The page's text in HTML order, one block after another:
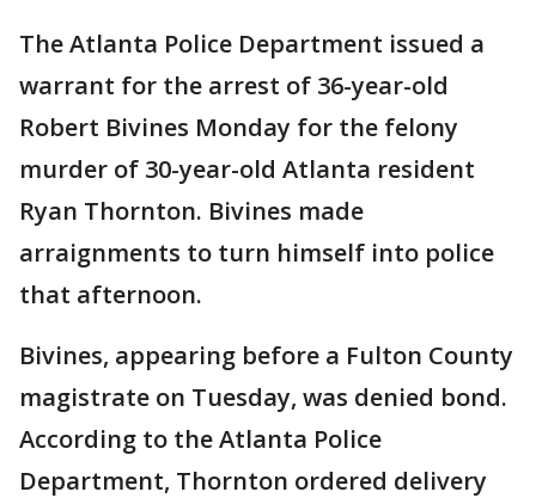
The Atlanta Police Department issued a
warrant for the arrest of 36-year-old
Robert Bivines Monday for the felony
murder of 30-year-old Atlanta resident
Ryan Thornton. Bivines made
arraignments to turn himself into police
that afternoon.
Bivines, appearing before a Fulton County
magistrate on Tuesday, was denied bond.
According to the Atlanta Police
Department, Thornton ordered delivery